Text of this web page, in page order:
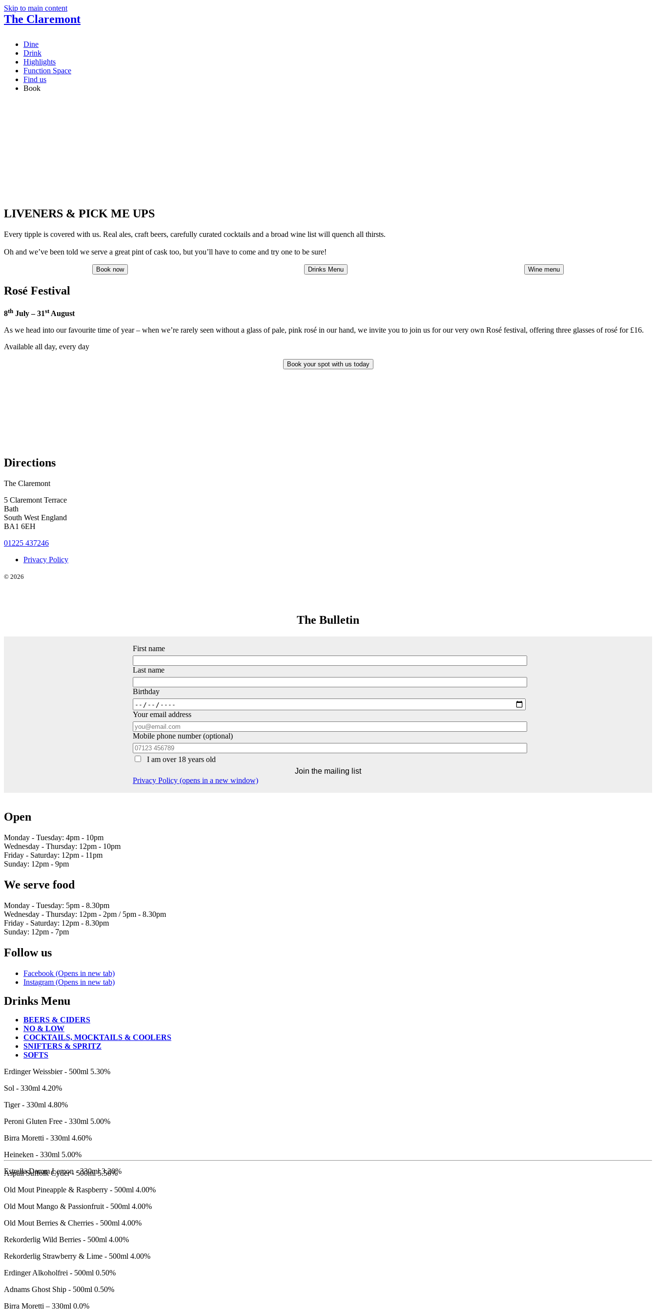
Skip to main content
The Claremont
Dine
Drink
Highlights
Function Space
Find us
Book
LIVENERS & PICK ME UPS
Every tipple is covered with us. Real ales, craft beers, carefully curated cocktails and a broad wine list will quench all thirsts.
Oh and we’ve been told we serve a great pint of cask too, but you’ll have to come and try one to be sure!
Book now Drinks Menu Wine menu
Rosé Festival
8th July – 31stAugust
As we head into our favourite time of year – when we’re rarely seen without a glass of pale, pink rosé in our hand, we invite you to join us for our very own Rosé festival, offering three glasses of rosé for £16.
Available all day, every day
Book your spot with us today
Directions
The Claremont
5 Claremont Terrace
Bath
South West England
BA1 6EH
01225 437246
Privacy Policy
© 2026
The Bulletin
First name
Last name
Birthday
Your email address
Mobile phone number (optional)
I am over 18 years old
Privacy Policy (opens in a new window)
Open
Monday - Tuesday: 4pm - 10pm
Wednesday - Thursday: 12pm - 10pm
Friday - Saturday: 12pm - 11pm
Sunday: 12pm - 9pm
We serve food
Monday - Tuesday: 5pm - 8.30pm
Wednesday - Thursday: 12pm - 2pm / 5pm - 8.30pm
Friday - Saturday: 12pm - 8.30pm
Sunday: 12pm - 7pm
Follow us
Facebook (Opens in new tab)
Instagram (Opens in new tab)
Drinks Menu
BEERS & CIDERS
NO & LOW
COCKTAILS, MOCKTAILS & COOLERS
SNIFTERS & SPRITZ
SOFTS
BEERS
&
CIDERS
Erdinger Weissbier - 500ml 5.30%
Sol - 330ml 4.20%
Tiger - 330ml 4.80%
Peroni Gluten Free - 330ml 5.00%
Birra Moretti - 330ml 4.60%
Heineken - 330ml 5.00%
Estrella Damm Lemon - 330ml 3.20%
Aspall Suffolk Cyder - 500ml 5.50%
Old Mout Pineapple & Raspberry - 500ml 4.00%
Old Mout Mango & Passionfruit - 500ml 4.00%
Old Mout Berries & Cherries - 500ml 4.00%
Rekorderlig Wild Berries - 500ml 4.00%
Rekorderlig Strawberry & Lime - 500ml 4.00%
NO
&
LOW
Erdinger Alkoholfrei - 500ml 0.50%
Adnams Ghost Ship - 500ml 0.50%
Birra Moretti – 330ml 0.0%